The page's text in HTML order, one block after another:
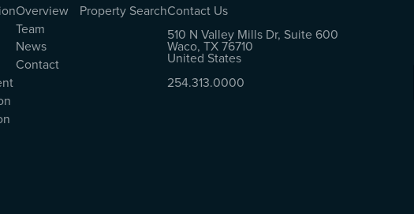
Overview
Team
News
Contact
Property SearchContact Us
510 N Valley Mills Dr, Suite 600
Waco, TX 76710
United States
254.313.0000